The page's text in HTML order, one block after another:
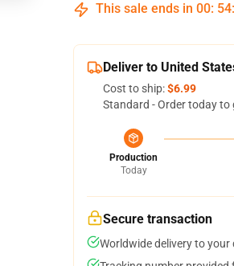
This sale ends in 00: 54:
Deliver to United
Cost to ship:$6.99
Standard - Order today to
Production
Today
Secure transaction
Worldwide delivery to your